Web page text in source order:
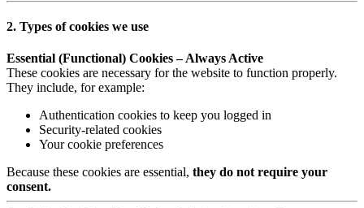
2. Types of cookies we use
Essential (Functional) Cookies – Always Active
These cookies are necessary for the website to function properly.
They include, for example:
Authentication cookies to keep you logged in
Security-related cookies
Your cookie preferences
Because these cookies are essential, they do not require your
consent.